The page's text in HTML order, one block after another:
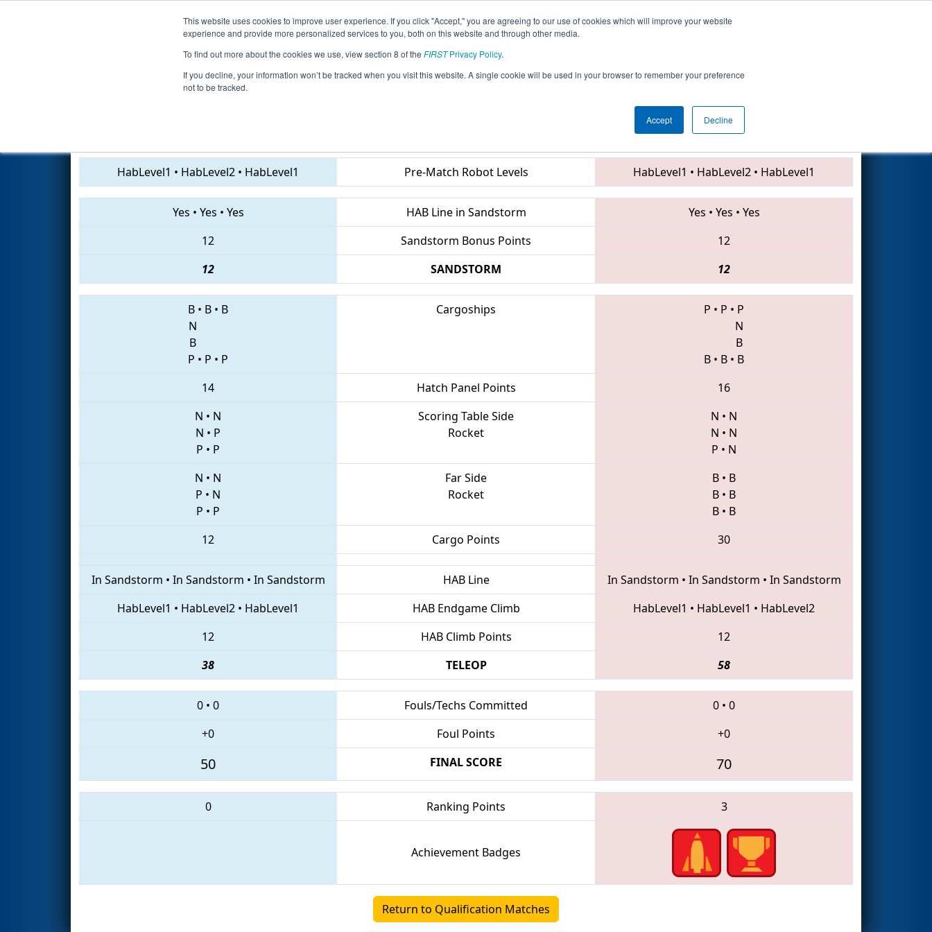
This website uses cookies to improve user experience. If you click "Accept," you are agreeing to our use of cookies which will improve your website
experience and provide more personalized services to you, both on this website and through other media.
To find out more about the cookies we use, view section 8 of the FIRSTPrivacy Policy.
If you decline, your information won’t be tracked when you visit this website. A single cookie will be used in your browser to remember your preference
not to be tracked.
Accept Decline
Events 2019 Season Info All MILA2 Pages This Week's Events
Qualification Match 10 - Mid-Mitten Roborodeo
4967 • 5460 • 703
HabLevel1 • HabLevel2 • HabLevel1 Pre-Match Robot Levels HabLevel1 • HabLevel2 • HabLevel1
Yes • Yes • Yes HAB Line in Sandstorm Yes • Yes • Yes
12
Sandstorm Bonus Points
12
12
SANDSTORM 12
B • B • B
N
B
P • P • P
Cargoships P • P • P
N
B
B • B • B
14
Hatch Panel Points
16
N • N
N • P
P • P
Scoring Table Side
Rocket
N • N
N • N
P • N
N • N
P • N
P • P
Far Side
Rocket
B • B
B • B
B • B
12
Cargo Points 30
In Sandstorm • In Sandstorm • In Sandstorm HAB Line In Sandstorm • In Sandstorm • In Sandstorm
HabLevel1 • HabLevel2 • HabLevel1 HAB Endgame Climb HabLevel1 • HabLevel1 • HabLevel2
12
HAB Climb Points
12
38
TELEOP 58
0 • 0 Fouls/Techs Committed 0 • 0
+0
Foul Points +0
50 FINAL SCORE 70
0 Ranking Points 3
Achievement Badges
Return to Qualification Matches